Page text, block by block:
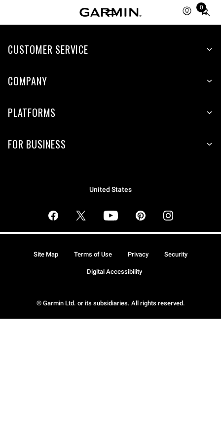
0
Total
items
cart:
CUSTOMER SERVICE
COMPANY
PLATFORMS
FOR BUSINESS
United States
© Garmin Ltd. or its subsidiaries. All rights reserved.
Site Map Terms of Use Privacy Security
Digital Accessibility